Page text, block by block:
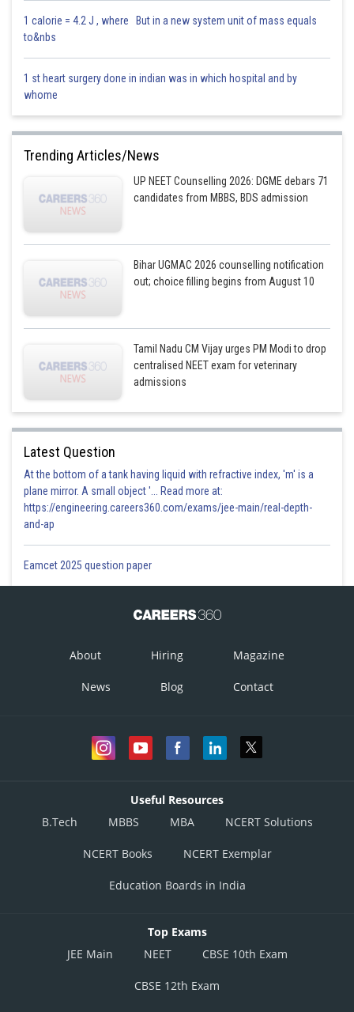
1 calorie = 4.2 J , where But in a new system unit of mass equals
to&nbs
1 st heart surgery done in indian was in which hospital and by
whome
Trending Articles/News
UP NEET Counselling 2026: DGME debars 71
candidates from MBBS, BDS admission
Bihar UGMAC 2026 counselling notification
out; choice filling begins from August 10
Tamil Nadu CM Vijay urges PM Modi to drop
centralised NEET exam for veterinary
admissions
Latest Question
At the bottom of a tank having liquid with refractive index, 'm' is a
plane mirror. A small object '... Read more at:
https://engineering.careers360.com/exams/jee-main/real-depth-
and-ap
Eamcet 2025 question paper
About Hiring Magazine
News Blog Contact
Useful Resources
B.Tech
MBBS MBA NCERT Solutions
NCERT Books NCERT Exemplar
Education Boards in India
Top Exams
JEE Main
NEET CBSE 10th Exam
CBSE 12th Exam